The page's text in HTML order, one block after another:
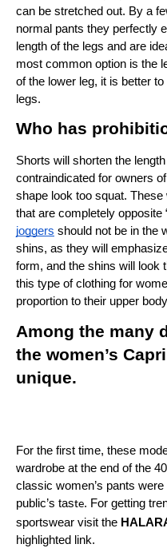
can be stretched out. By a
normal pants they perfectly
length of the legs and are
most common option is the
of the lower leg, it is better
legs.
Who has
Shorts will shorten the
contraindicated for owners
shape look too squat.
that are completely opposite
joggers should not be in the
shins, as they will
form, and the shins will look
this type of clothing for
proportion to their upper
Among the many
the women’s
unique.
For the first time, these
wardrobe at the end of the
classic women’s pants
public’s taste. For getting
sportswear visit the
highlighted link.